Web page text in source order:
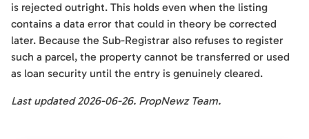
is rejected outright. This holds even when the listing
contains a data error that could in theory be corrected
later. Because the Sub-Registrar also refuses to register
such a parcel, the property cannot be transferred or used
as loan security until the entry is genuinely cleared.
Last updated 2026-06-26. PropNewz Team.